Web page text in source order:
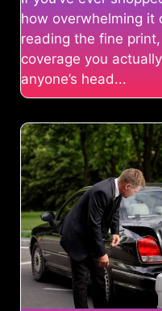
how overwhelming it
reading the fine
coverage you
anyone’s head...